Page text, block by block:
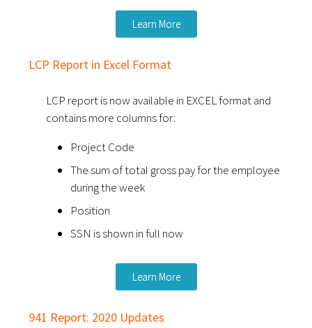
Learn More
LCP Report in Excel Format
LCP report is now available in EXCEL format and
contains more columns for:
Project Code
The sum of total gross pay for the employee
during the week
Position
SSN is shown in full now
Learn More
941 Report: 2020 Updates